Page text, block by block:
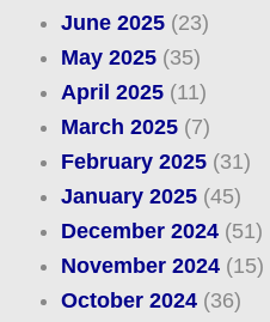
June 2025(23)
May 2025(35)
April 2025(11)
March 2025(7)
February 2025(31)
January 2025(45)
December 2024(51)
November 2024(15)
October 2024(36)